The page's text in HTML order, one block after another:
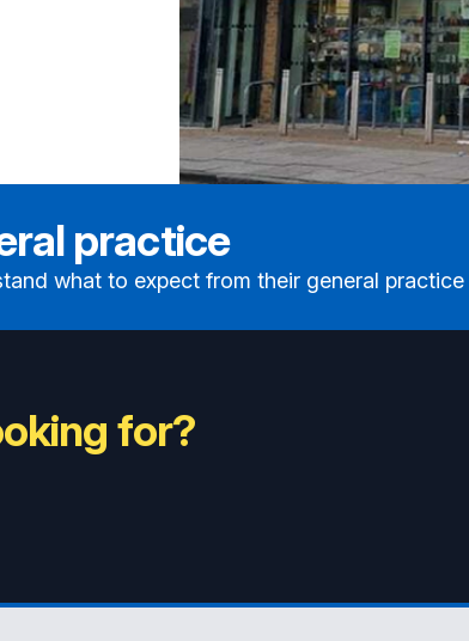
practice
what to expect from their general practice
for?